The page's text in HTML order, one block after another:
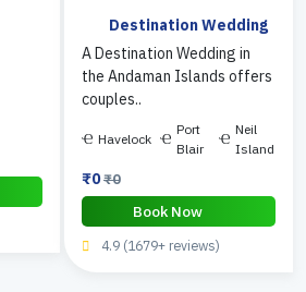
Destination Wedding
A Destination Wedding in
the Andaman Islands offers
couples..
Havelock
Port
Blair
Neil
Island
₹0₹0
Book Now
4.9 (1679+ reviews)